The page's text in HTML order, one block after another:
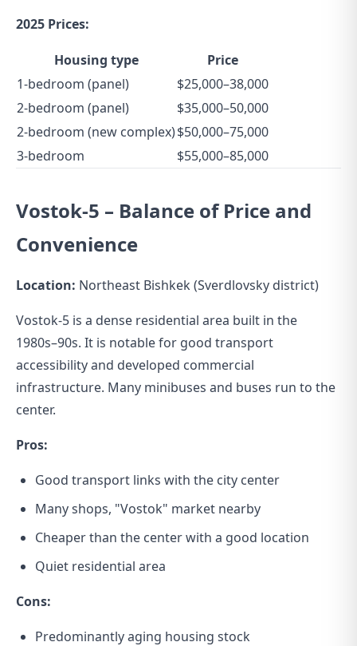
2025 Prices:
Housing type
Price
1-bedroom (panel)
$25,000–38,000
2-bedroom (panel)
$35,000–50,000
2-bedroom (new complex)$50,000–75,000
3-bedroom
$55,000–85,000
Vostok-5 – Balance of Price and
Convenience
Location: Northeast Bishkek (Sverdlovsky district)
Vostok-5 is a dense residential area built in the
1980s–90s. It is notable for good transport
accessibility and developed commercial
infrastructure. Many minibuses and buses run to the
center.
Pros:
Good transport links with the city center
Many shops, "Vostok" market nearby
Cheaper than the center with a good location
Quiet residential area
Cons:
Predominantly aging housing stock